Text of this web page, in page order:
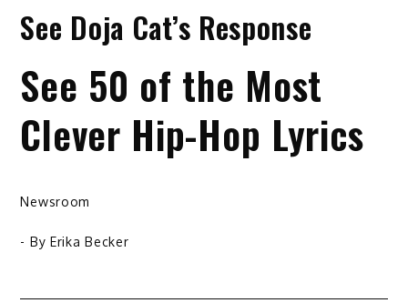
See Doja Cat’s Response
See 50 of the Most
Clever Hip-Hop Lyrics
Newsroom
- By Erika Becker